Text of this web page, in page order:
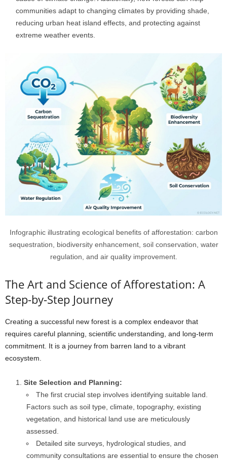
communities adapt to changing climates by providing shade,
reducing urban heat island effects, and protecting against
extreme weather events.
Infographic illustrating ecological benefits of afforestation: carbon
sequestration, biodiversity enhancement, soil conservation, water
regulation, and air quality improvement.
The Art and Science of Afforestation: A
Step-by-Step Journey
Creating a successful new forest is a complex endeavor that
requires careful planning, scientific understanding, and long-term
commitment. It is a journey from barren land to a vibrant
ecosystem.
Site Selection and Planning:
The first crucial step involves identifying suitable land.
Factors such as soil type, climate, topography, existing
vegetation, and historical land use are meticulously
assessed.
Detailed site surveys, hydrological studies, and
community consultations are essential to ensure the chosen